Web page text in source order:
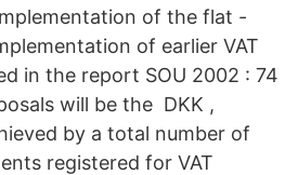
of the flat -
of earlier VAT
in the report SOU 2002 : 74
will be the DKK ,
by a total number of
registered for VAT